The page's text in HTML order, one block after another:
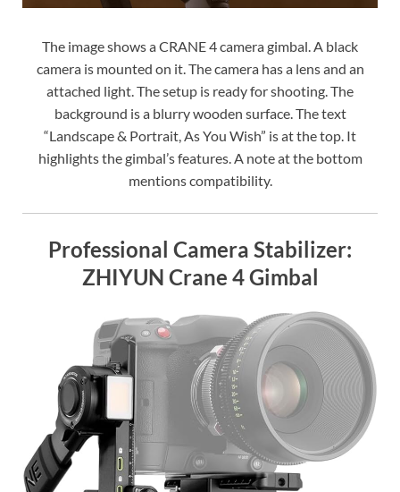
The image shows a CRANE 4 camera gimbal. A black
camera is mounted on it. The camera has a lens and an
attached light. The setup is ready for shooting. The
background is a blurry wooden surface. The text
“Landscape & Portrait, As You Wish” is at the top. It
highlights the gimbal’s features. A note at the bottom
mentions compatibility.
Professional Camera Stabilizer:
ZHIYUN Crane 4 Gimbal